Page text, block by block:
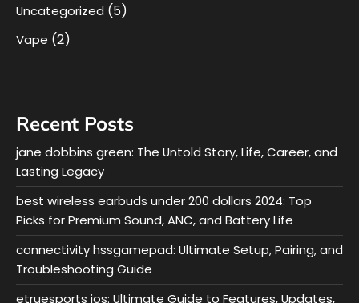
Uncategorized (5)
Vape (2)
Recent Posts
jane dobbins green: The Untold Story, Life, Career, and
Lasting Legacy
best wireless earbuds under 200 dollars 2024: Top
Picks for Premium Sound, ANC, and Battery Life
connectivity hssgamepad: Ultimate Setup, Pairing, and
Troubleshooting Guide
etruesports ios: Ultimate Guide to Features, Updates,